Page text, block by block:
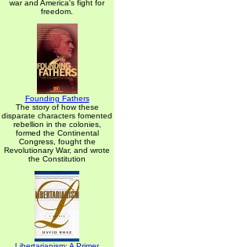
war and America's fight for
freedom.
Founding Fathers
The story of how these
disparate characters fomented
rebellion in the colonies,
formed the Continental
Congress, fought the
Revolutionary War, and wrote
the Constitution